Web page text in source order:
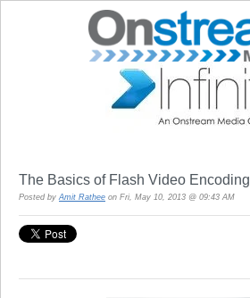
The Basics of Flash Video Encoding
Posted byAmit Rathee on Fri, May 10, 2013 @ 09:43 AM